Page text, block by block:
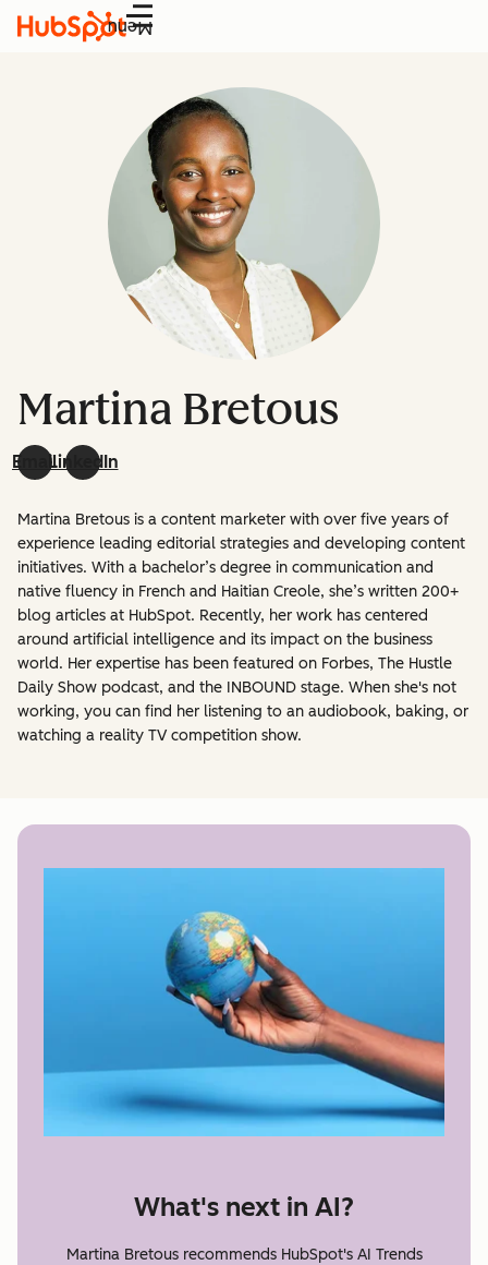
Menu
Martina Bretous
EmailLinkedIn
Martina Bretous is a content marketer with over five years of
experience leading editorial strategies and developing content
initiatives. With a bachelor’s degree in communication and
native fluency in French and Haitian Creole, she’s written 200+
blog articles at HubSpot. Recently, her work has centered
around artificial intelligence and its impact on the business
world. Her expertise has been featured on Forbes, The Hustle
Daily Show podcast, and the INBOUND stage. When she's not
working, you can find her listening to an audiobook, baking, or
watching a reality TV competition show.
What's next in AI?
Martina Bretous recommends HubSpot's AI Trends